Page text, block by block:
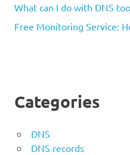
What can I do with DNS
Free Monitoring Service:
Categories
DNS
DNS records